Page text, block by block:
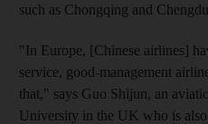
such as Chongqing and
"In Europe, [Chinese airlines]
service, good-management
that," says Guo Shijun, an
University in the UK who is